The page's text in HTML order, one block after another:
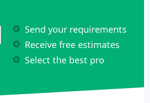
Send your requirements
Receive free estimates
Select the best pro